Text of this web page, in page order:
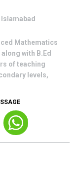
Islamabad
Mathematics
with B.Ed
of teaching
levels,